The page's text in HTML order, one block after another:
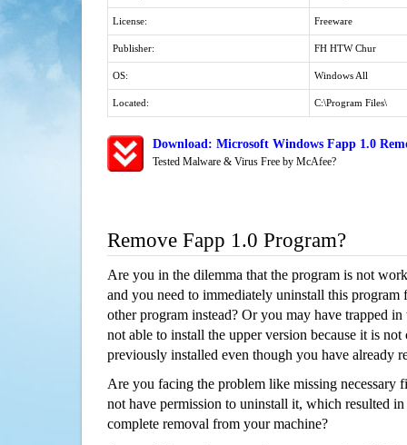
License: Freeware
Publisher: FH HTW Chur
OS: Windows All
Located: C:\Program Files\
Download: Microsoft Windows Fapp 1.0
Tested Malware & Virus Free by McAfee?
Remove Fapp 1.0 Program?
Are you in the dilemma that the program is not
and you need to immediately uninstall this program
other program instead? Or you may have trapped
not able to install the upper version because it is
previously installed even though you have already
Are you facing the problem like missing necessary
not have permission to uninstall it, which resulted
complete removal from your machine?